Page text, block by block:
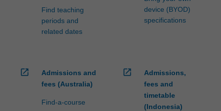
Find teaching
periods and
related dates
device (BYOD)
specifications
open_in_new
Admissions and
fees (Australia)
Find-a-course
open_in_new
Admissions,
fees and
timetable
(Indonesia)